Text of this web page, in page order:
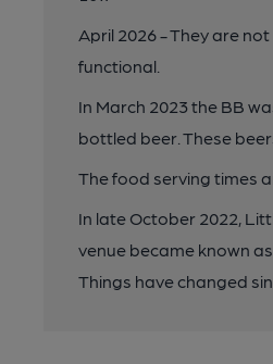
April 2026 - They are
functional.
In March 2023 the BB
bottled beer. These
The food serving times
In late October 2022,
venue became known
Things have changed